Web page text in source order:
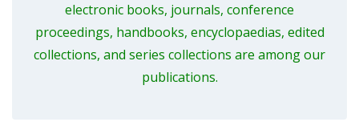
electronic books, journals, conference
proceedings, handbooks, encyclopaedias, edited
collections, and series collections are among our
publications.